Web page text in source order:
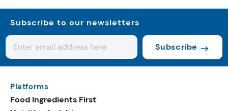
Subscribe to our newsletters
Subscribe
Platforms
Food Ingredients First